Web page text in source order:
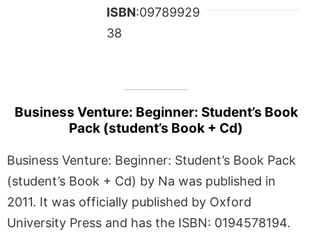
ISBN:09789929
38
Business Venture: Beginner: Student’s Book
Pack (student’s Book + Cd)
Business Venture: Beginner: Student’s Book Pack
(student’s Book + Cd) by Na was published in
2011. It was officially published by Oxford
University Press and has the ISBN: 0194578194.